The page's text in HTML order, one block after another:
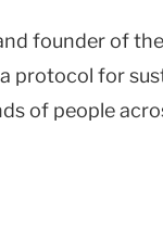
founder of
protocol for
of people